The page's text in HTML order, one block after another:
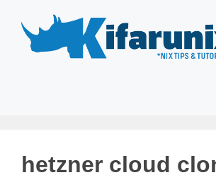
content
hetzner cloud